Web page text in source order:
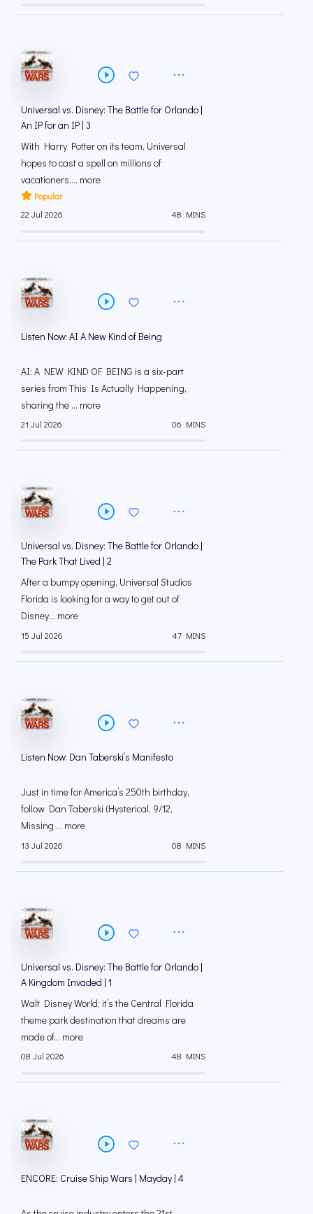
Universal vs. Disney: The Battle for Orlando |
An IP for an IP | 3
With Harry Potter on its team, Universal
hopes to cast a spell on millions of
vacationers.... more
Popular
22 Jul 2026
48 MINS
Listen Now: AI A New Kind of Being
AI: A NEW KIND OF BEING is a six-part
series from This Is Actually Happening,
sharing the ... more
21 Jul 2026 06 MINS
Universal vs. Disney: The Battle for Orlando |
The Park That Lived | 2
After a bumpy opening, Universal Studios
Florida is looking for a way to get out of
Disney... more
15 Jul 2026 47 MINS
Listen Now: Dan Taberski’s Manifesto
Just in time for America’s 250th birthday,
follow Dan Taberski (Hysterical, 9/12,
Missing ... more
13 Jul 2026 08 MINS
Universal vs. Disney: The Battle for Orlando |
A Kingdom Invaded | 1
Walt Disney World: it’s the Central Florida
theme park destination that dreams are
made of... more
08 Jul 2026 48 MINS
ENCORE: Cruise Ship Wars | Mayday | 4